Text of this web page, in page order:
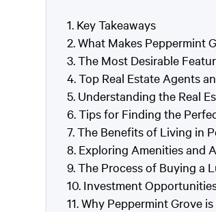
Key Takeaways
What Makes Peppermint
The Most Desirable
Top Real Estate Agents
Understanding the Real
Tips for Finding the
The Benefits of Living in
Exploring Amenities and
The Process of Buying a
Investment
Why Peppermint Grove